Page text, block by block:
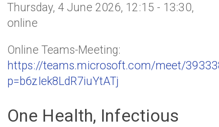
Thursday, 4 June 2026, 12:15 - 13:30,
online
Online Teams-Meeting:
https://teams.microsoft.com/meet/
p=b6zIek8LdR7iuYtATj
One Health, Infectious